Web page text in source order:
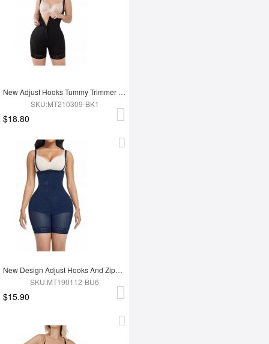
New Adjust Hooks Tummy Trimmer Full Body Shapewear
SKU:MT210309-BK1
$18.80
New Design Adjust Hooks And Zipper High Waist Tummy Trimmer Women Full Body Shapewear
SKU:MT190112-BU6
$15.90